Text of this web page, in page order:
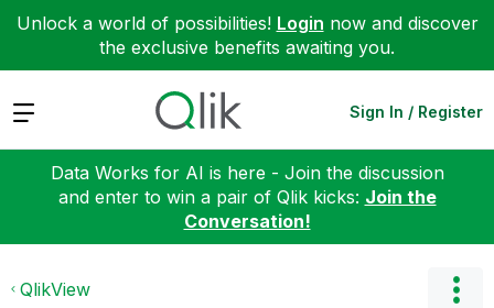
Unlock a world of possibilities! Login now and discover
the exclusive benefits awaiting you.
Expand Sign In / Register
Data Works for AI is here - Join the discussion
and enter to win a pair of Qlik kicks: Join the
Conversation!
QlikView